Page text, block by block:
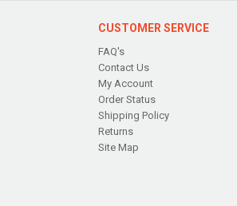
CUSTOMER SERVICE
FAQ's
Contact Us
My Account
Order Status
Shipping Policy
Returns
Site Map